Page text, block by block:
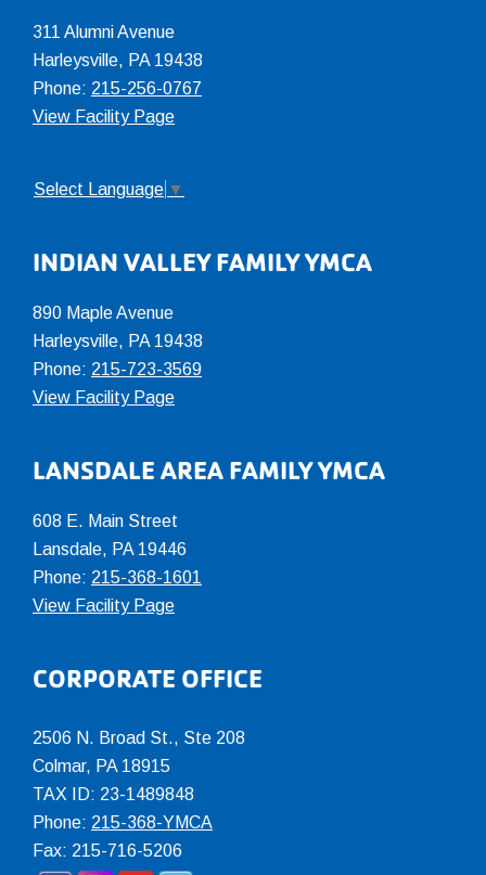
311 Alumni Avenue
Harleysville, PA 19438
Phone: 215-256-0767
View Facility Page
Select Language ▼
INDIAN VALLEY FAMILY YMCA
890 Maple Avenue
Harleysville, PA 19438
Phone: 215-723-3569
View Facility Page
LANSDALE AREA FAMILY YMCA
608 E. Main Street
Lansdale, PA 19446
Phone: 215-368-1601
View Facility Page
CORPORATE OFFICE
2506 N. Broad St., Ste 208
Colmar, PA 18915
TAX ID: 23-1489848
Phone: 215-368-YMCA
Fax: 215-716-5206